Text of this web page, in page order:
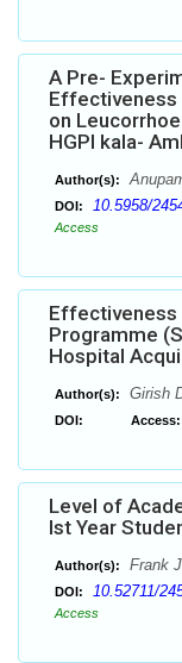
A Pre-
Effectiveness
on
HGPI kala-
Author(s):
DOI: 10.5958/
Access
Effectiveness
Programme
Hospital
Author(s): Girish
DOI: Access:
Level of
Ist Year
Author(s): Frank
DOI: 10.52711/
Access